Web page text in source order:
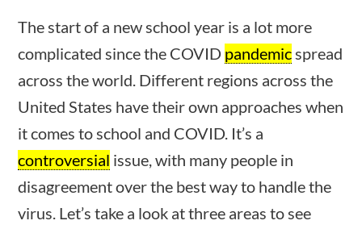
Follow
Home
Current Events
23 – Science and technology
Social Studies
Civics
World
Videos
10 min
The start of a new school year is a lot more
complicated since the COVID pandemicspread
across the world. Different regions across the
United States have their own approaches when
it comes to school and COVID. It’s a
controversial issue, with many people in
disagreement over the best way to handle the
virus. Let’s take a look at three areas to see